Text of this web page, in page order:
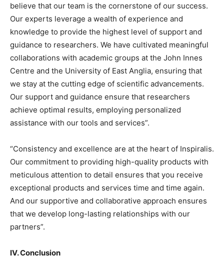
believe that our team is the cornerstone of our success.
Our experts leverage a wealth of experience and
knowledge to provide the highest level of support and
guidance to researchers. We have cultivated meaningful
collaborations with academic groups at the John Innes
Centre and the University of East Anglia, ensuring that
we stay at the cutting edge of scientific advancements.
Our support and guidance ensure that researchers
achieve optimal results, employing personalized
assistance with our tools and services”.
“Consistency and excellence are at the heart of Inspiralis.
Our commitment to providing high-quality products with
meticulous attention to detail ensures that you receive
exceptional products and services time and time again.
And our supportive and collaborative approach ensures
that we develop long-lasting relationships with our
partners”.
IV. Conclusion